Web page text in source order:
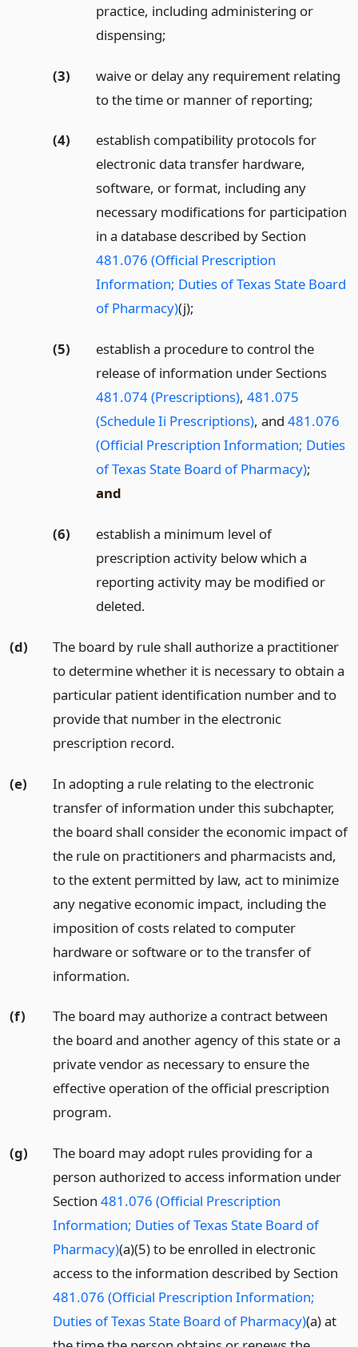
practice, including administering or
dispensing;
(3)
waive or delay any requirement relating
to the time or manner of reporting;
(4)
establish compatibility protocols for
electronic data transfer hardware,
software, or format, including any
necessary modifications for participation
in a database described by Section
481.076 (Official Prescription
Information; Duties of Texas State Board
of Pharmacy)(j);
(5)
establish a procedure to control the
release of information under Sections
481.074 (Prescriptions), 481.075
(Schedule Ii Prescriptions), and 481.076
(Official Prescription Information; Duties
of Texas State Board of Pharmacy);
and
(6)
establish a minimum level of
prescription activity below which a
reporting activity may be modified or
deleted.
(d)
The board by rule shall authorize a practitioner
to determine whether it is necessary to obtain a
particular patient identification number and to
provide that number in the electronic
prescription record.
(e)
In adopting a rule relating to the electronic
transfer of information under this subchapter,
the board shall consider the economic impact of
the rule on practitioners and pharmacists and,
to the extent permitted by law, act to minimize
any negative economic impact, including the
imposition of costs related to computer
hardware or software or to the transfer of
information.
(f)
The board may authorize a contract between
the board and another agency of this state or a
private vendor as necessary to ensure the
effective operation of the official prescription
program.
(g)
The board may adopt rules providing for a
person authorized to access information under
Section 481.076 (Official Prescription
Information; Duties of Texas State Board of
Pharmacy)(a)(5) to be enrolled in electronic
access to the information described by Section
481.076 (Official Prescription Information;
Duties of Texas State Board of Pharmacy)(a) at